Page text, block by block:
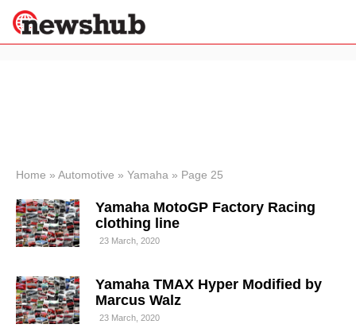
News
Economy
World
Lifestyle
Sport
Home » Automotive » Yamaha » Page 25
Yamaha MotoGP Factory Racing
clothing line
23 March, 2020
Yamaha TMAX Hyper Modified by
Marcus Walz
23 March, 2020